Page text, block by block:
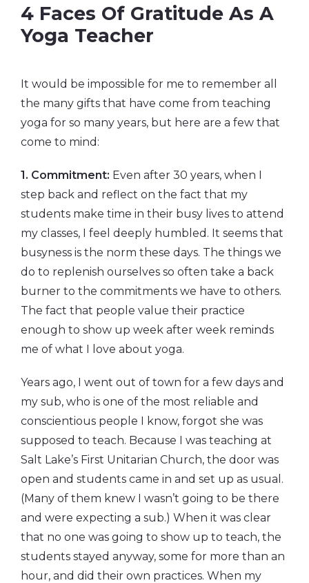
4 Faces Of Gratitude As A
Yoga Teacher
It would be impossible for me to remember all
the many gifts that have come from teaching
yoga for so many years, but here are a few that
come to mind:
1. Commitment: Even after 30 years, when I
step back and reflect on the fact that my
students make time in their busy lives to attend
my classes, I feel deeply humbled. It seems that
busyness is the norm these days. The things we
do to replenish ourselves so often take a back
burner to the commitments we have to others.
The fact that people value their practice
enough to show up week after week reminds
me of what I love about yoga.
Years ago, I went out of town for a few days and
my sub, who is one of the most reliable and
conscientious people I know, forgot she was
supposed to teach. Because I was teaching at
Salt Lake’s First Unitarian Church, the door was
open and students came in and set up as usual.
(Many of them knew I wasn’t going to be there
and were expecting a sub.) When it was clear
that no one was going to show up to teach, the
students stayed anyway, some for more than an
hour, and did their own practices. When my